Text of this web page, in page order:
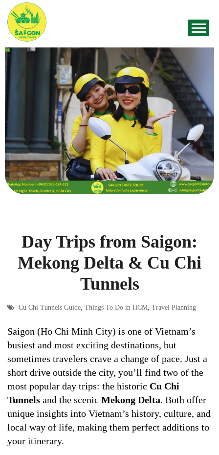
Day Trips from Saigon:
Mekong Delta & Cu Chi
Tunnels
Cu Chi Tunnels Guide, Things To Do in HCM, Travel Planning
Saigon (Ho Chi Minh City) is one of Vietnam’s
busiest and most exciting destinations, but
sometimes travelers crave a change of pace. Just a
short drive outside the city, you’ll find two of the
most popular day trips: the historic Cu Chi
Tunnels and the scenic Mekong Delta. Both offer
unique insights into Vietnam’s history, culture, and
local way of life, making them perfect additions to
your itinerary.